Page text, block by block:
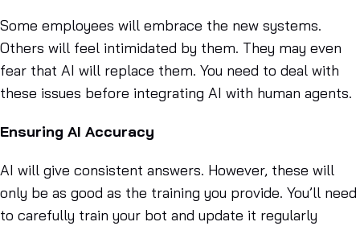
Some employees will embrace the new systems.
Others will feel intimidated by them. They may even
fear that AI will replace them. You need to deal with
these issues before integrating AI with human agents.
Ensuring AI Accuracy
AI will give consistent answers. However, these will
only be as good as the training you provide. You’ll need
to carefully train your bot and update it regularly